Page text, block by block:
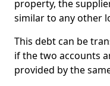
property, the
similar to any other
This debt can be
if the two accounts
provided by the